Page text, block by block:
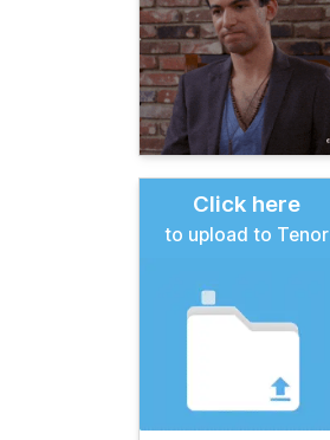
Click here
to upload to Tenor